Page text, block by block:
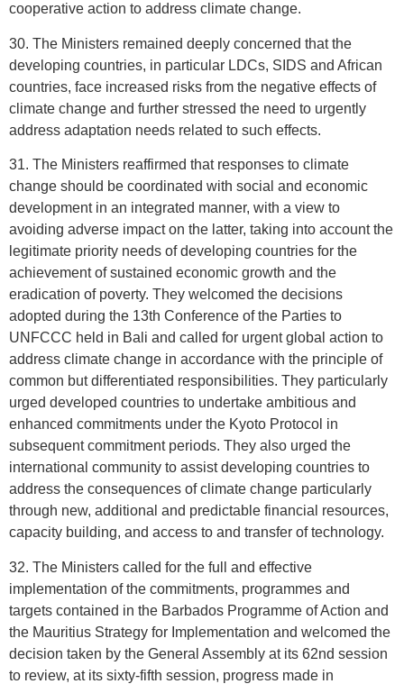
cooperative action to address climate change.
30. The Ministers remained deeply concerned that the
developing countries, in particular LDCs, SIDS and African
countries, face increased risks from the negative effects of
climate change and further stressed the need to urgently
address adaptation needs related to such effects.
31. The Ministers reaffirmed that responses to climate
change should be coordinated with social and economic
development in an integrated manner, with a view to
avoiding adverse impact on the latter, taking into account the
legitimate priority needs of developing countries for the
achievement of sustained economic growth and the
eradication of poverty. They welcomed the decisions
adopted during the 13th Conference of the Parties to
UNFCCC held in Bali and called for urgent global action to
address climate change in accordance with the principle of
common but differentiated responsibilities. They particularly
urged developed countries to undertake ambitious and
enhanced commitments under the Kyoto Protocol in
subsequent commitment periods. They also urged the
international community to assist developing countries to
address the consequences of climate change particularly
through new, additional and predictable financial resources,
capacity building, and access to and transfer of technology.
32. The Ministers called for the full and effective
implementation of the commitments, programmes and
targets contained in the Barbados Programme of Action and
the Mauritius Strategy for Implementation and welcomed the
decision taken by the General Assembly at its 62nd session
to review, at its sixty-fifth session, progress made in